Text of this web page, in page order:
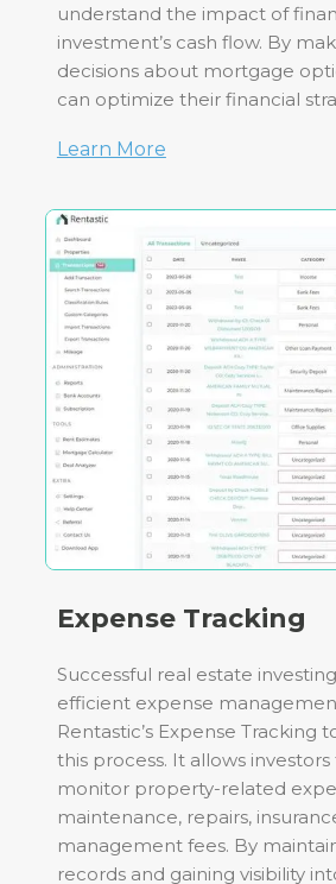
understand the impact of
investment’s cash flow. By
decisions about mortgage
can optimize their financial
Learn More
Expense Tracking
Successful real estate
efficient expense
Rentastic’s Expense Tracking
this process. It allows
monitor property-related
maintenance, repairs,
management fees. By
records and gaining visibility